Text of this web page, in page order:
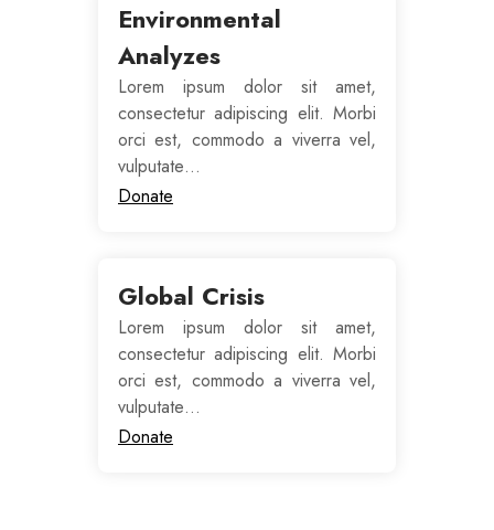
Environmental
Analyzes
Lorem ipsum dolor sit amet,
consectetur adipiscing elit. Morbi
orci est, commodo a viverra vel,
vulputate…
Donate
Global Crisis
Lorem ipsum dolor sit amet,
consectetur adipiscing elit. Morbi
orci est, commodo a viverra vel,
vulputate…
Donate